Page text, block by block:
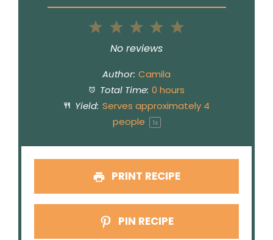
5
4
3
Stars
2
Stars
1
Star
No reviews
Author: Camila
Total Time: 0 hours
Yield: Serves approximately 4
people
1x
PRINT RECIPE
PIN RECIPE